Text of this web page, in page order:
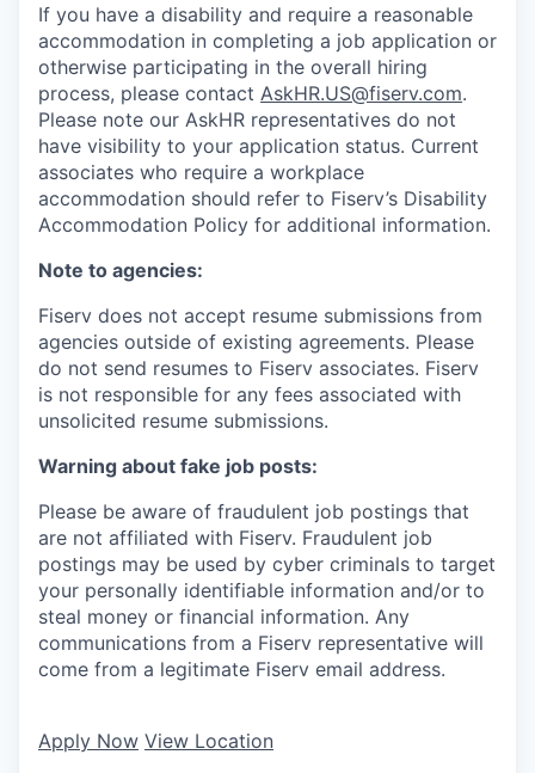
If you have a disability and require a reasonable
accommodation in completing a job application or
otherwise participating in the overall hiring
process, please contact AskHR.US@fiserv.com.
Please note our AskHR representatives do not
have visibility to your application status. Current
associates who require a workplace
accommodation should refer to Fiserv’s Disability
Accommodation Policy for additional information.
Note to agencies:
Fiserv does not accept resume submissions from
agencies outside of existing agreements. Please
do not send resumes to Fiserv associates. Fiserv
is not responsible for any fees associated with
unsolicited resume submissions.
Warning about fake job posts:
Please be aware of fraudulent job postings that
are not affiliated with Fiserv. Fraudulent job
postings may be used by cyber criminals to target
your personally identifiable information and/or to
steal money or financial information. Any
communications from a Fiserv representative will
come from a legitimate Fiserv email address.
Apply Now View Location